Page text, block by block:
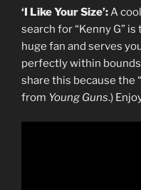
‘I Like Your Size’:A
search for “Kenny G”
huge fan and serves
perfectly within
share this because the
from Young Guns.)